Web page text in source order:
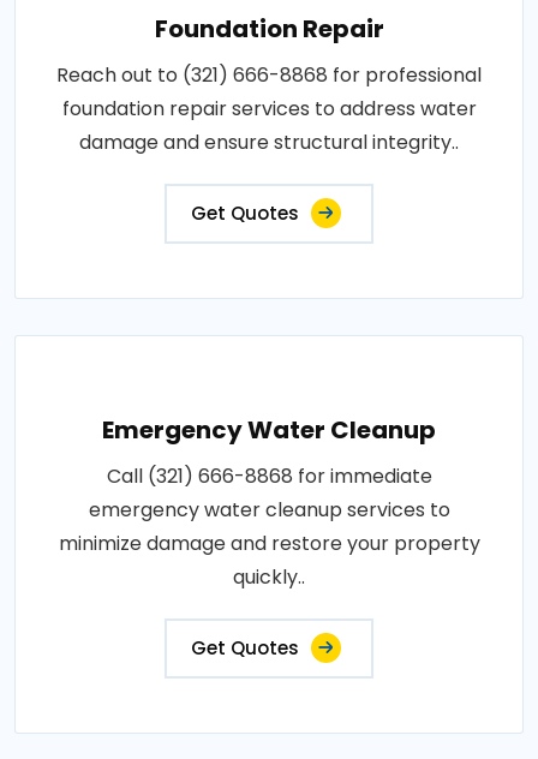
Foundation Repair
Reach out to (321) 666-8868 for professional
foundation repair services to address water
damage and ensure structural integrity..
Get Quotes
Emergency Water Cleanup
Call (321) 666-8868 for immediate
emergency water cleanup services to
minimize damage and restore your property
quickly..
Get Quotes